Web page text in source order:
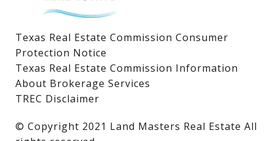
Texas Real Estate Commission Consumer
Protection Notice
Texas Real Estate Commission Information
About Brokerage Services
TREC Disclaimer
​​​​​​​© Copyright 2021 Land Masters Real Estate All